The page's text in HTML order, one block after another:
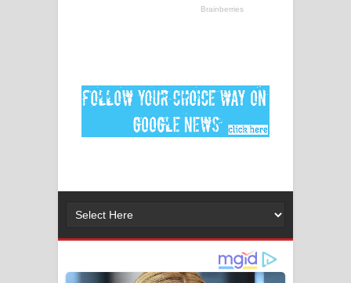
අම්මා ගීතයේ පද පෙළ
Gemak Deela Song Lyrics - ගේමක් දීලා
Niwuna Numba Hinda Song Lyrics -
Numba Dun Aadare Song Lyrics - නුඹ